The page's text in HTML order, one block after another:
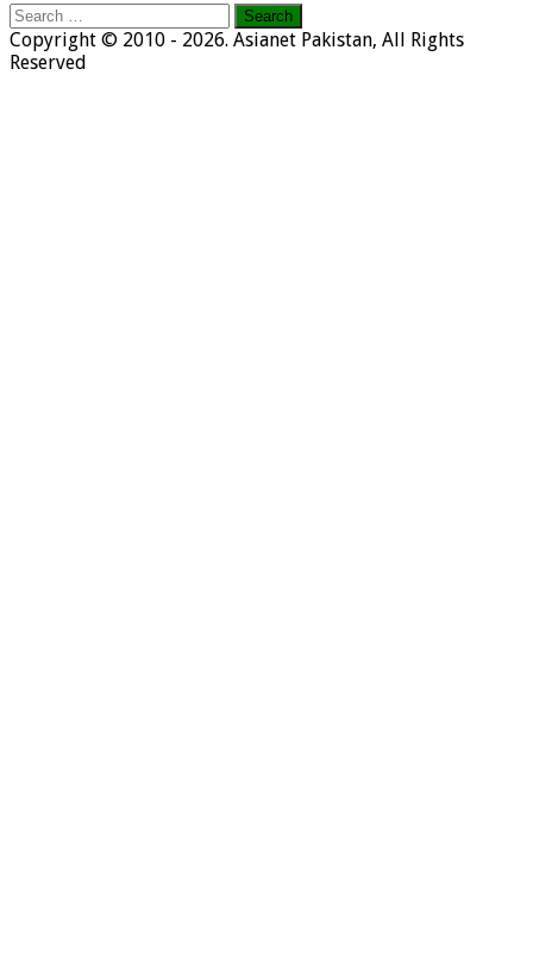
Search
for:
Copyright © 2010 - 2026. Asianet Pakistan, All Rights
Reserved